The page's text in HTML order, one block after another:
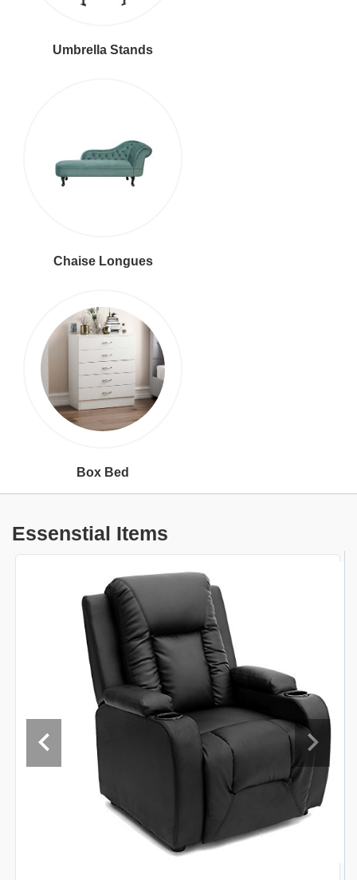
Umbrella Stands
Chaise Longues
Box Bed
Essenstial Items